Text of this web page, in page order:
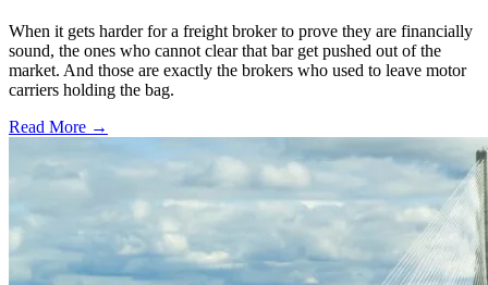
When it gets harder for a freight broker to prove they are financially
sound, the ones who cannot clear that bar get pushed out of the
market. And those are exactly the brokers who used to leave motor
carriers holding the bag.
Read More →